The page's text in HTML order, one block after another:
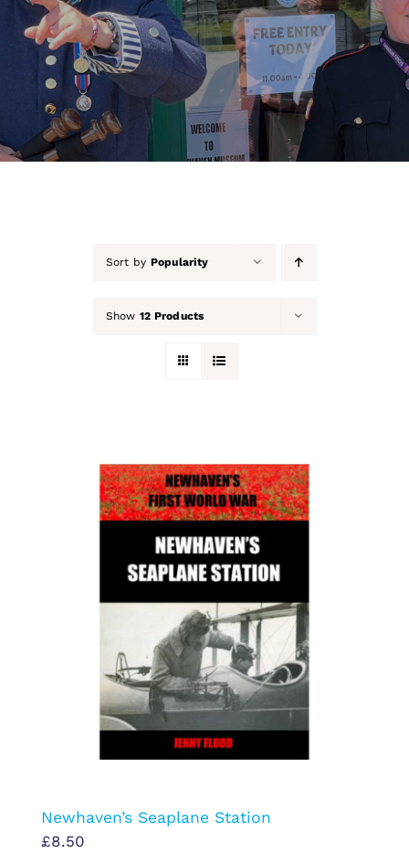
About Us
Our Collection
Support Us
Sort by Popularity
Show 12 Products
Newhaven’s Seaplane Station
£8.50